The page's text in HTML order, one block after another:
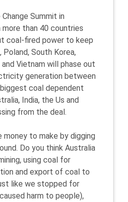
Summit in
more than 40 countries
coal-fired power to keep
Poland, South Korea,
and Vietnam will phase out
generation between
coal dependent
India, the Us and
from the deal.
money to make by digging
Do you think Australia
using coal for
and export of coal to
like we stopped for
harm to people),